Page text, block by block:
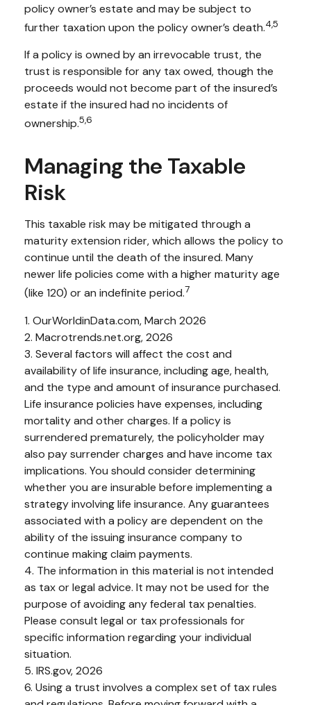
policy owner’s estate and may be subject to
further taxation upon the policy owner’s death.4,5
If a policy is owned by an irrevocable trust, the
trust is responsible for any tax owed, though the
proceeds would not become part of the insured’s
estate if the insured had no incidents of
ownership.5,6
Managing the Taxable
Risk
This taxable risk may be mitigated through a
maturity extension rider, which allows the policy to
continue until the death of the insured. Many
newer life policies come with a higher maturity age
(like 120) or an indefinite period.7
1. OurWorldinData.com, March 2026
2. Macrotrends.net.org, 2026
3. Several factors will affect the cost and
availability of life insurance, including age, health,
and the type and amount of insurance purchased.
Life insurance policies have expenses, including
mortality and other charges. If a policy is
surrendered prematurely, the policyholder may
also pay surrender charges and have income tax
implications. You should consider determining
whether you are insurable before implementing a
strategy involving life insurance. Any guarantees
associated with a policy are dependent on the
ability of the issuing insurance company to
continue making claim payments.
4. The information in this material is not intended
as tax or legal advice. It may not be used for the
purpose of avoiding any federal tax penalties.
Please consult legal or tax professionals for
specific information regarding your individual
situation.
5. IRS.gov, 2026
6. Using a trust involves a complex set of tax rules